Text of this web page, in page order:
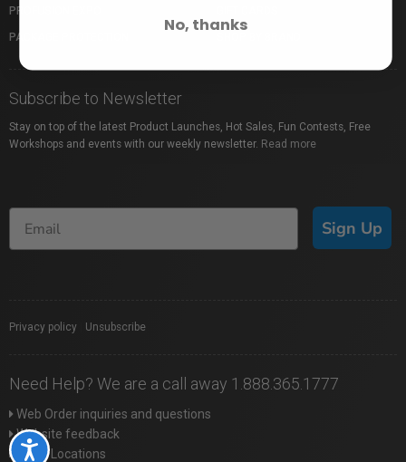
Accessibility
PROFUSION EXPO
PACKAGE PROTECTION
Subscribe to Newsletter
Stay on top of the latest Product Launches, Hot Sales, Fun Contests, Free
Workshops and events with our weekly newsletter. Read more
Sign Up
Privacy policy Unsubscribe
Need Help? We are a call away 1.888.365.1777
Web Order inquiries and questions
Website feedback
Store Locations
No, thanks